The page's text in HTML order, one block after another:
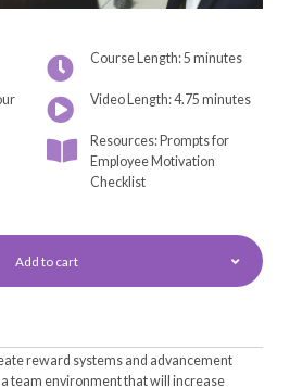
Course Length: 5 minutes
Video Length: 4.75 minutes
Resources: Prompts for
Employee Motivation
Checklist
Add to cart
reward systems and advancement
team environment that will increase